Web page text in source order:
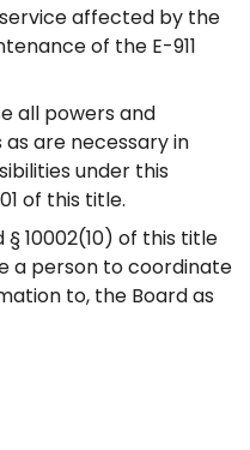
affected by the
of the E-911
all powers and
are necessary in
under this
of this title.
10002(10) of this title
a person to coordinate
to, the Board as